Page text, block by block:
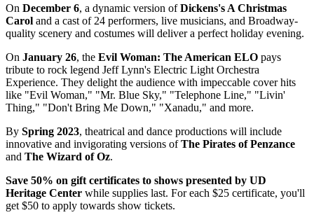
On December 6, a dynamic version ofDickens's A Christmas
Carol and a cast of 24 performers, live musicians, and Broadway-
quality scenery and costumes will deliver a perfect holiday evening.
On January 26, the Evil Woman: The American ELO pays
tribute to rock legend Jeff Lynn's Electric Light Orchestra
Experience. They delight the audience with impeccable cover hits
like "Evil Woman," "Mr. Blue Sky," "Telephone Line," "Livin'
Thing," "Don't Bring Me Down," "Xanadu," and more.
By Spring 2023, theatrical and dance productions will include
innovative and invigorating versions ofThe Pirates of Penzance
and The Wizard of Oz.
Save 50% on gift certificates to shows presented by UD
Heritage Center while supplies last. For each $25 certificate, you'll
get $50 to apply towards show tickets.